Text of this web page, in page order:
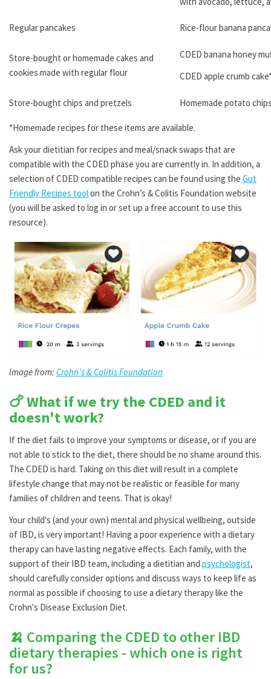
Regular pancakes Rice-flour banana
Store-bought or homemade cakes and
cookies made with regular flour
CDED banana honey
CDED apple crumb
Store-bought chips and pretzels Homemade potato
*Homemade recipes for these items are available.
Ask your dietitian for recipes and meal/snack swaps that are
compatible with the CDED phase you are currently in. In addition, a
selection of CDED compatible recipes can be found using the Gut
Friendly Recipes toolon the Crohn’s & Colitis Foundation website
(you will be asked to log in or set up a free account to use this
resource).
Image from: Crohn's & Colitis Foundation
🍗 What if we try the CDED and it
doesn't work?
If the diet fails to improve your symptoms or disease, or if you are
not able to stick to the diet, there should be no shame around this.
The CDED is hard. Taking on this diet will result in a complete
lifestyle change that may not be realistic or feasible for many
families of children and teens. That is okay!
Your child's (and your own) mental and physical wellbeing, outside
of IBD, is very important! Having a poor experience with a dietary
therapy can have lasting negative effects. Each family, with the
support of their IBD team, including a dietitian and psychologist,
should carefully consider options and discuss ways to keep life as
normal as possible if choosing to use a dietary therapy like the
Crohn's Disease Exclusion Diet.
🍌 Comparing the CDED to other IBD
dietary therapies - which one is right
for us?